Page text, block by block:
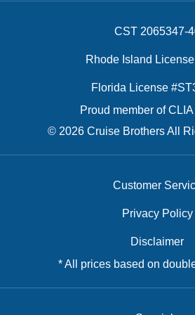
CST 2065347-
Rhode Island
Florida License
Proud member of
© 2026 Cruise Brothers All
Customer
Privacy Policy
Disclaimer
* All prices based on